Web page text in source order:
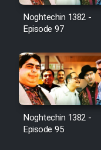
Noghtechin 1382 -
Episode 97
Noghtechin 1382 -
Episode 95